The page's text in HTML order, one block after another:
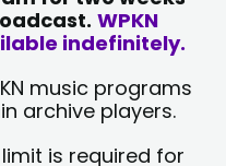
WPKN
indefinitely.
music programs
archive players.
is required for